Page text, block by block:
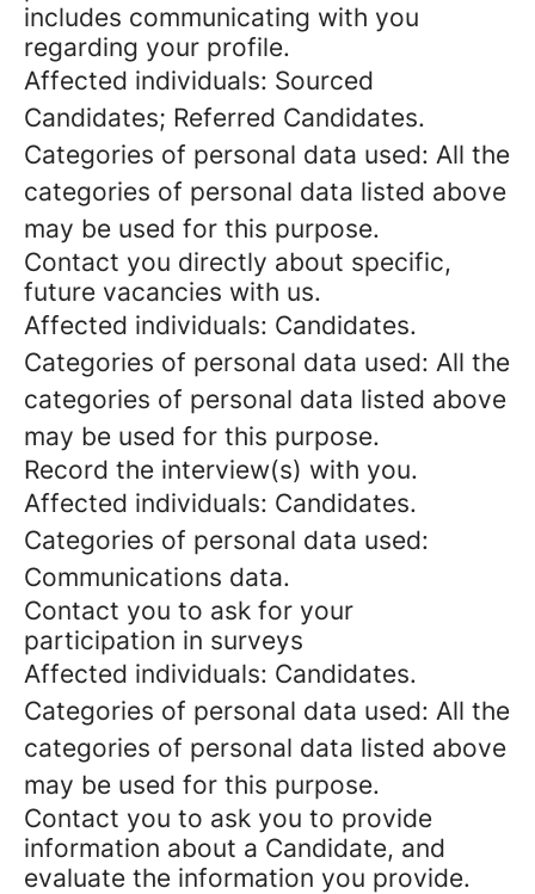
includes communicating with you
regarding your profile.
Affected individuals: Sourced
Candidates; Referred Candidates.
Categories of personal data used: All the
categories of personal data listed above
may be used for this purpose.
Contact you directly about specific,
future vacancies with us.
Affected individuals: Candidates.
Categories of personal data used: All the
categories of personal data listed above
may be used for this purpose.
Record the interview(s) with you.
Affected individuals: Candidates.
Categories of personal data used:
Communications data.
Contact you to ask for your
participation in surveys
Affected individuals: Candidates.
Categories of personal data used: All the
categories of personal data listed above
may be used for this purpose.
Contact you to ask you to provide
information about a Candidate, and
evaluate the information you provide.